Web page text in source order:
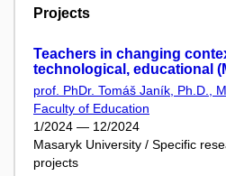
Projects
Teachers in changing
technological, educational
prof. PhDr. Tomáš Janík, Ph.D.,
Faculty of Education
1/2024 — 12/2024
Masaryk University / Specific
projects